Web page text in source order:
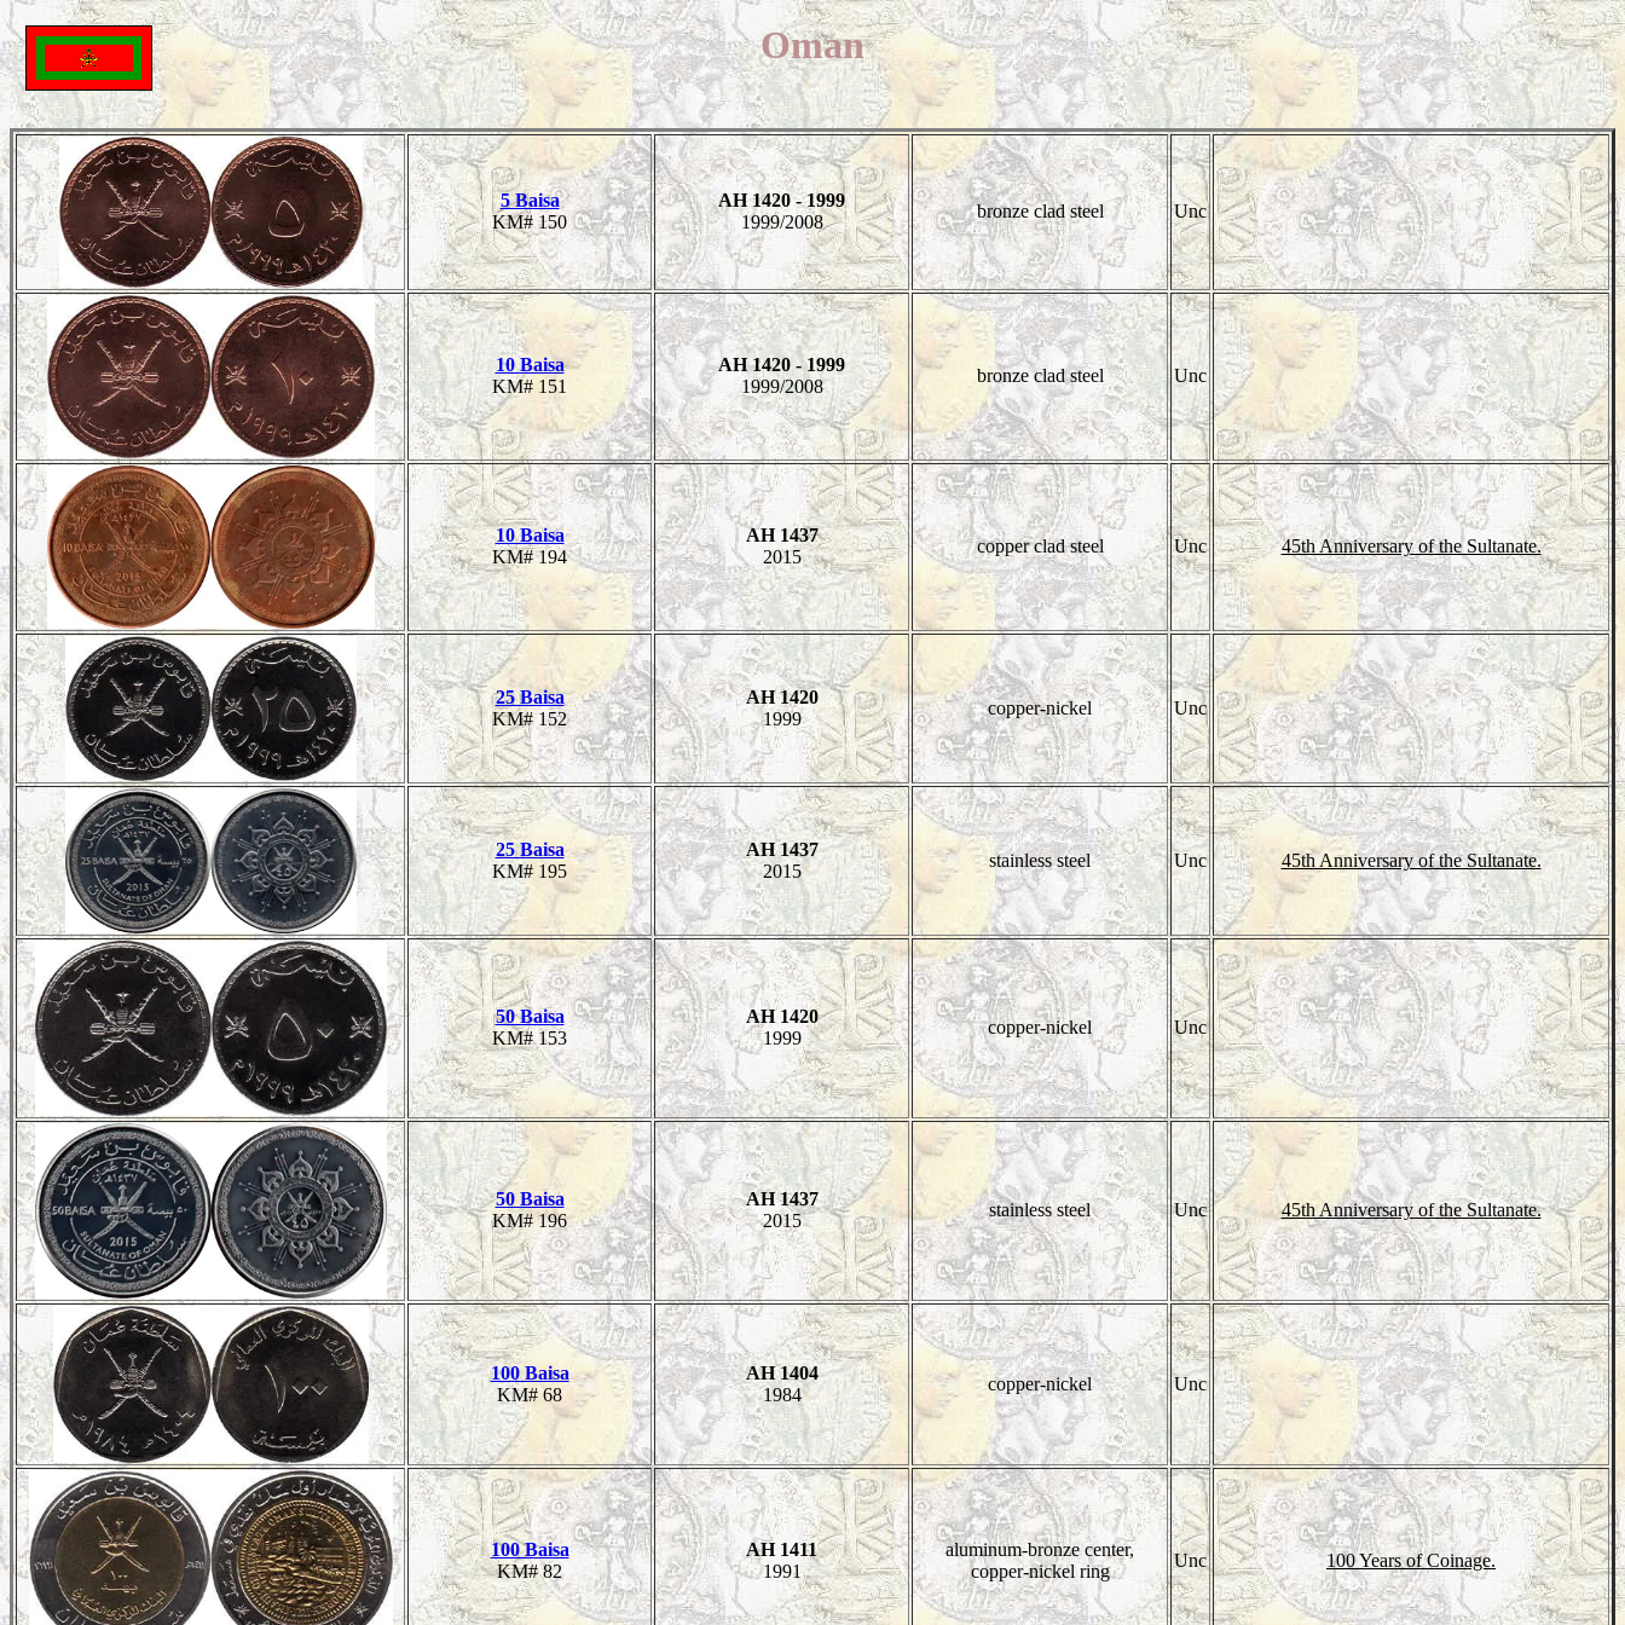
Oman
5 Baisa
KM# 150
AH 1420 - 1999
1999/2008
bronze clad steel Unc
10 Baisa
KM# 151
AH 1420 - 1999
1999/2008
bronze clad steel Unc
10 Baisa
KM# 194
AH 1437
2015
copper clad steel Unc 45th Anniversary of the Sultanate.
25 Baisa
KM# 152
AH 1420
1999
copper-nickel Unc
25 Baisa
KM# 195
AH 1437
2015
stainless steel Unc 45th Anniversary of the Sultanate.
50 Baisa
KM# 153
AH 1420
1999
copper-nickel Unc
50 Baisa
KM# 196
AH 1437
2015
stainless steel Unc 45th Anniversary of the Sultanate.
100 Baisa
KM# 68
AH 1404
1984
copper-nickel Unc
100 Baisa
KM# 82
AH 1411
1991
aluminum-bronze center,
copper-nickel ring
Unc 100 Years of Coinage.